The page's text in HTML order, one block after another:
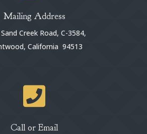
Mailing Address
Creek Road, C-3584,
California 94513

Call or Email